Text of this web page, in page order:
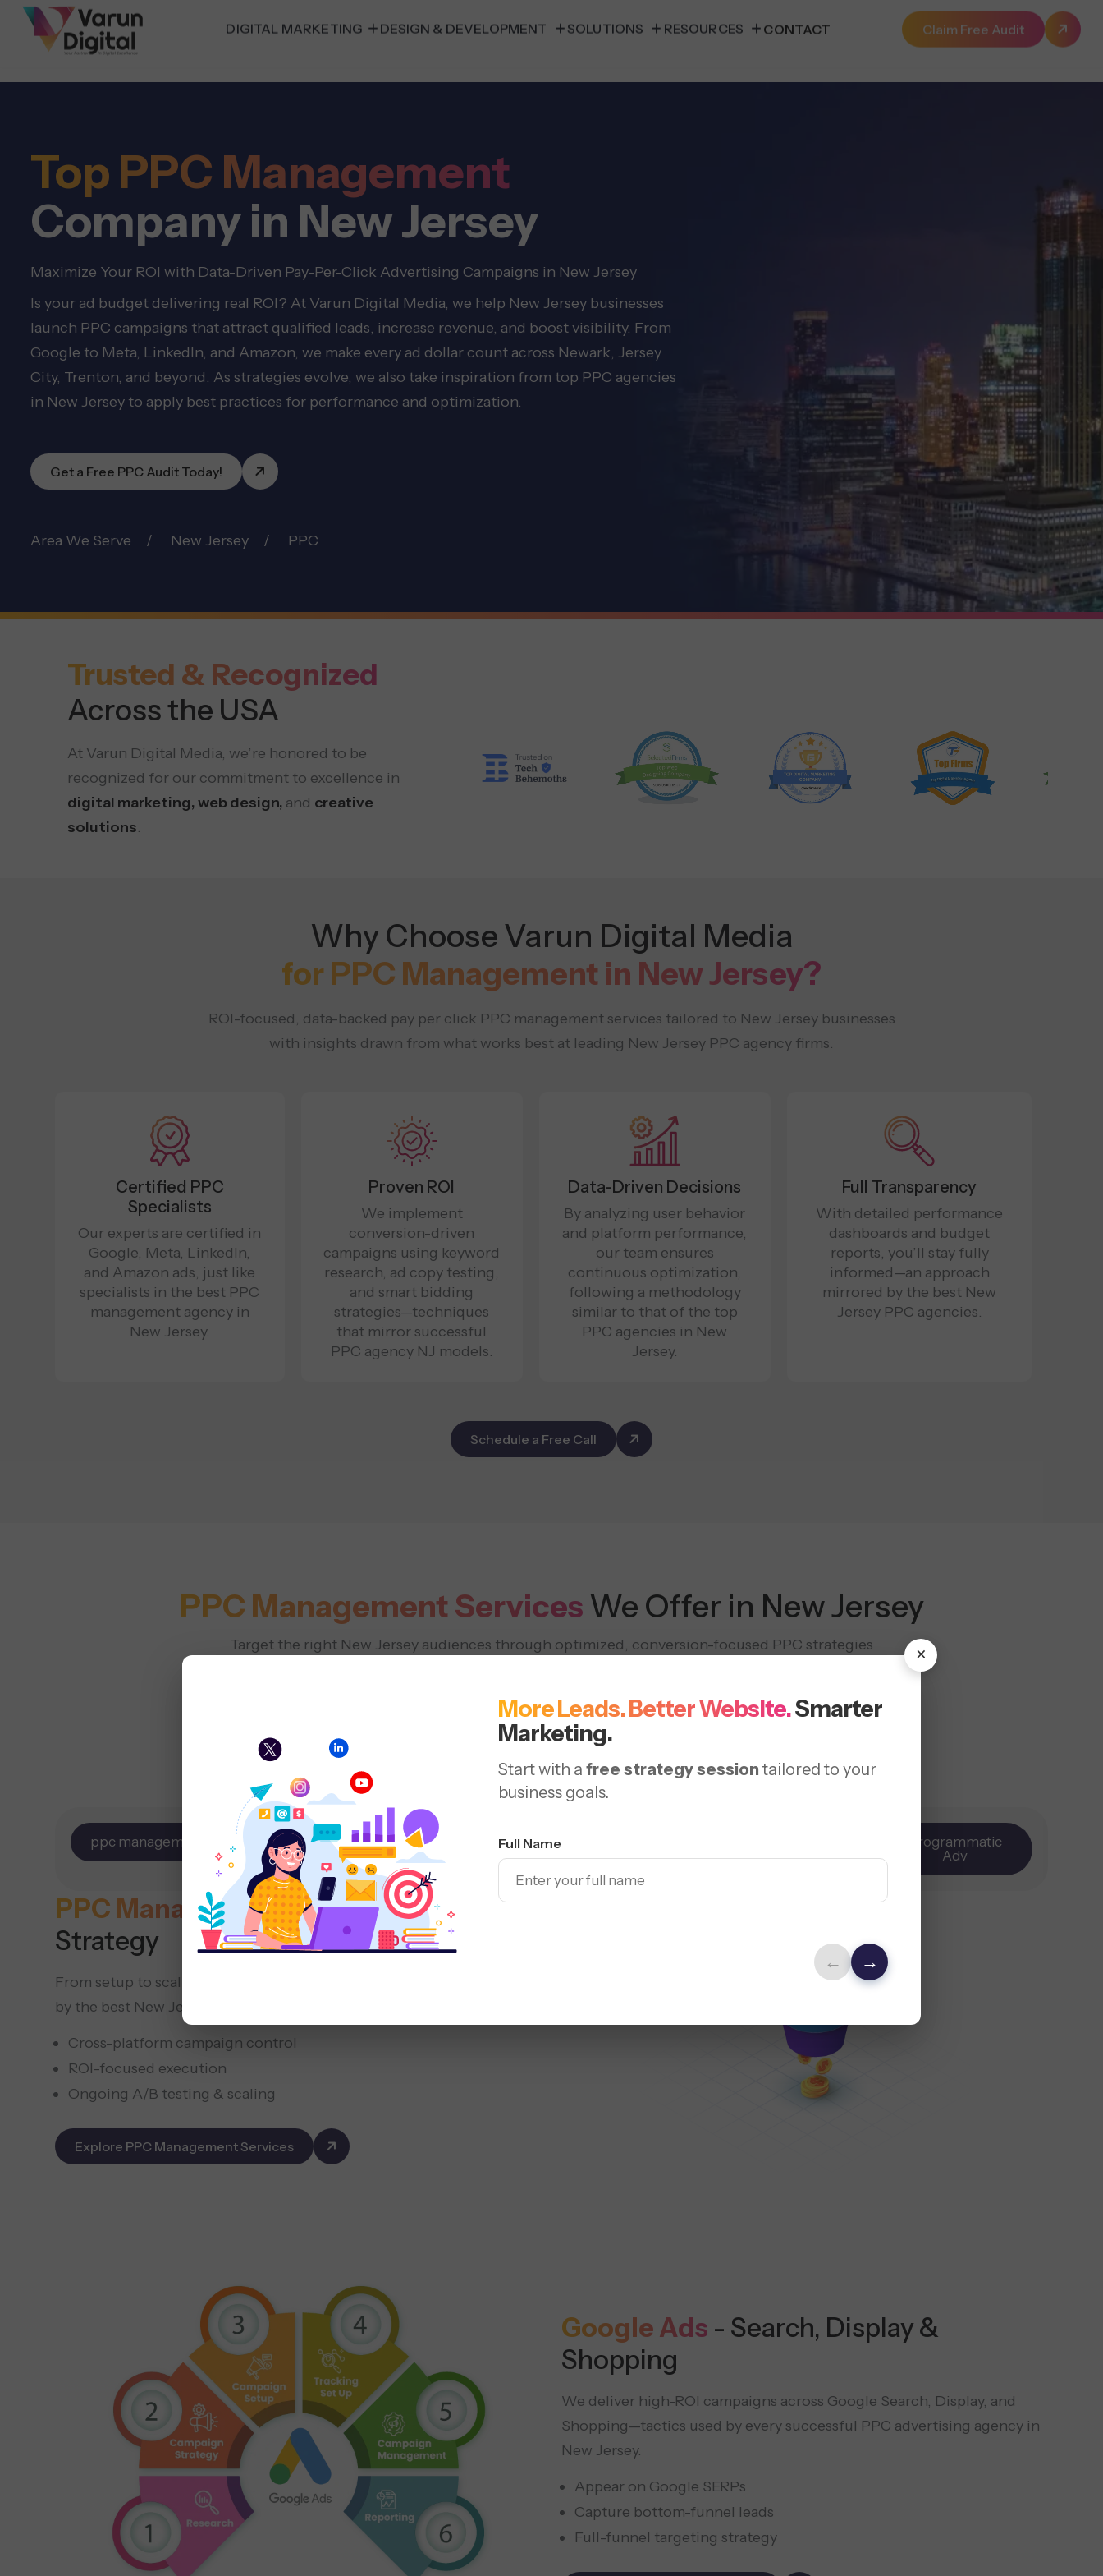
CONTACT Claim Free Audit
×
More Leads. Better Website.Smarter
Marketing.
Start with a free strategy session tailored to your
business goals.
Full Name
← →
Top PPC Management
Company in New Jersey
Maximize Your ROI with Data-Driven Pay-Per-Click Advertising Campaigns in New Jersey
Is your ad budget delivering real ROI? At Varun Digital Media, we help New Jersey businesses
launch PPC campaigns that attract qualified leads, increase revenue, and boost visibility. From
Google to Meta, LinkedIn, and Amazon, we make every ad dollar count across Newark, Jersey
City, Trenton, and beyond. As strategies evolve, we also take inspiration from top PPC agencies
in New Jersey to apply best practices for performance and optimization.
Get a Free PPC Audit Today!
Area We Serve New Jersey PPC
Trusted & Recognized
Across the USA
At Varun Digital Media, we’re honored to be
recognized for our commitment to excellence in
digital marketing, web design, and creative
solutions.
Why Choose Varun Digital Media
for PPC Management in New Jersey?
ROI-focused, data-backed pay per click PPC management services tailored to New Jersey businesses
with insights drawn from what works best at leading New Jersey PPC agency firms.
Certified PPC
Specialists
Our experts are certified in
Google, Meta, LinkedIn,
and Amazon ads, just like
specialists in the best PPC
management agency in
New Jersey.
Proven ROI
We implement
conversion-driven
campaigns using keyword
research, ad copy testing,
and smart bidding
strategies—techniques
that mirror successful
PPC agency NJ models.
Data-Driven Decisions
By analyzing user behavior
and platform performance,
our team ensures
continuous optimization,
following a methodology
similar to that of the top
PPC agencies in New
Jersey.
Full Transparency
With detailed performance
dashboards and budget
reports, you’ll stay fully
informed—an approach
mirrored by the best New
Jersey PPC agencies.
Schedule a Free Call
PPC Management Services We Offer in New Jersey
Target the right New Jersey audiences through optimized, conversion-focused PPC strategies
ppc management Google Ads Facebook Ads
Programmatic
Adv
PPC Management -Full-Funnel Paid
Strategy
From setup to scaling, our services are modeled on proven tactics used
by the best New Jersey PPC agencies.
Cross-platform campaign control
ROI-focused execution
Ongoing A/B testing & scaling
Explore PPC Management Services
Google Ads - Search, Display &
Shopping
We deliver high-ROI campaigns across Google Search, Display, and
Shopping—tactics used by every successful PPC advertising agency in
New Jersey.
Appear on Google SERPs
Capture bottom-funnel leads
Full-funnel targeting strategy